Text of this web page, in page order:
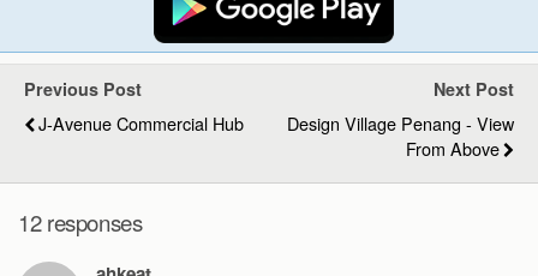
Previous Post
J-Avenue Commercial Hub
Next Post
Design Village Penang - View
From Above
12 responses